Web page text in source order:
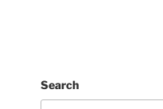
Search